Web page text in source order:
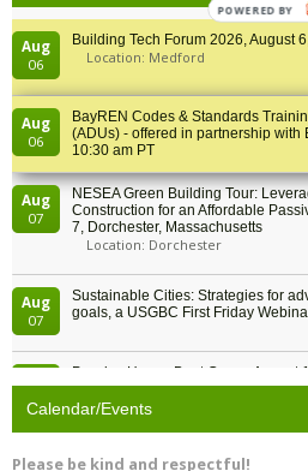
Aug
06
Building Tech Forum 2026, August
Location: Medford
Aug
06
BayREN Codes & Standards
(ADUs) - offered in partnership with
10:30 am PT
Aug
07
NESEA Green Building Tour:
Construction for an Affordable
7, Dorchester, Massachusetts
Location: Dorchester
Aug
07
Sustainable Cities: Strategies for
goals, a USGBC First Friday
Passive House Boot Camp, August
Location: Arvada
Aug
Calendar/Events
Please be kind and respectful!
POWERED BY